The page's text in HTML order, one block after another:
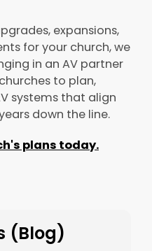
expansions,
for your church, we
in an AV partner
to plan,
systems that align
down the line.
plans today.
(Blog)